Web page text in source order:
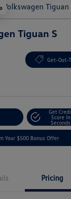
Tiguan S
Get-Out-
Get
Score In
Seconds
Your $500 Bonus Offer
Pricing